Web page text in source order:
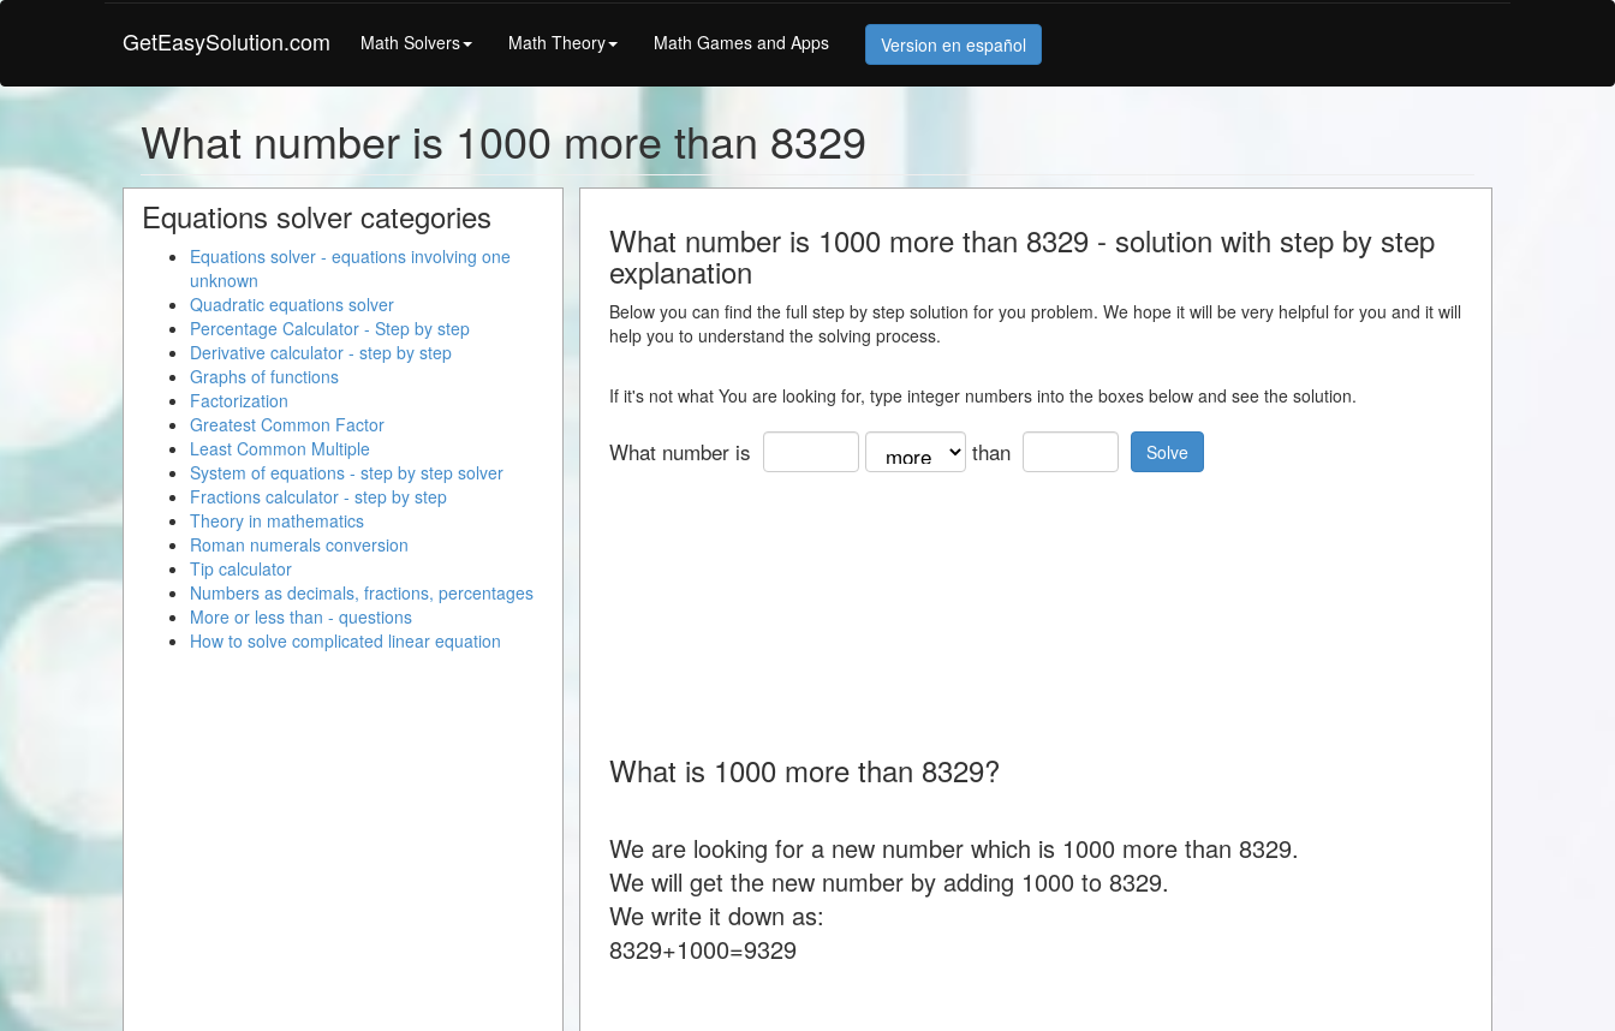
GetEasySolution.com Math Solvers Math Theory Math Games and Apps Version en español
What number is 1000 more than 8329
What number is 1000 more than 8329 - solution with step by step
explanation
Below you can find the full step by step solution for you problem. We hope it will be very helpful for you and it will
help you to understand the solving process.
If it's not what You are looking for, type integer numbers into the boxes below and see the solution.
What number is than Solve
What is 1000 more than 8329?
We are looking for a new number which is 1000 more than 8329.
We will get the new number by adding 1000 to 8329.
We write it down as:
8329+1000=9329
Equations solver categories
Equations solver - equations involving one
unknown
Quadratic equations solver
Percentage Calculator - Step by step
Derivative calculator - step by step
Graphs of functions
Factorization
Greatest Common Factor
Least Common Multiple
System of equations - step by step solver
Fractions calculator - step by step
Theory in mathematics
Roman numerals conversion
Tip calculator
Numbers as decimals, fractions, percentages
More or less than - questions
How to solve complicated linear equation